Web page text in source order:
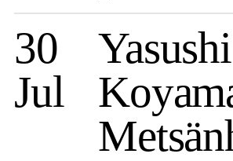
30
Jul
Yasushi